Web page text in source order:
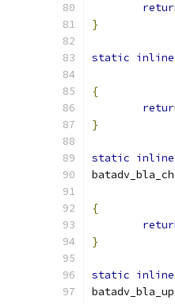
}
static inline
{
}
static inline
{
}
static inline